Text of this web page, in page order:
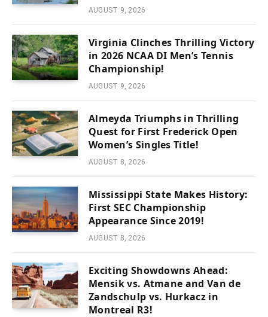
AUGUST 9, 2026
Virginia Clinches Thrilling Victory
in 2026 NCAA DI Men’s Tennis
Championship!
AUGUST 9, 2026
Almeyda Triumphs in Thrilling
Quest for First Frederick Open
Women’s Singles Title!
AUGUST 8, 2026
Mississippi State Makes History:
First SEC Championship
Appearance Since 2019!
AUGUST 8, 2026
Exciting Showdowns Ahead:
Mensik vs. Atmane and Van de
Zandschulp vs. Hurkacz in
Montreal R3!